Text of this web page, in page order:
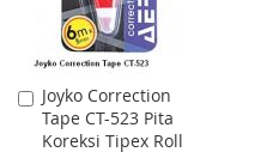
Joyko Correction
Tape CT-523 Pita
Koreksi Tipex Roll
Add
to
Cart